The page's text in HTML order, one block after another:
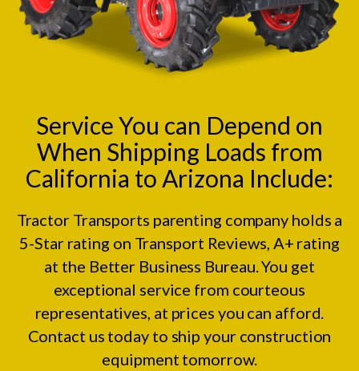
Service You can Depend on
When Shipping Loads from
California to Arizona Include:
Tractor Transports parenting company holds a
5-Star rating on Transport Reviews , A+ rating
at the Better Business Bureau. You get
exceptional service from courteous
representatives, at prices you can afford.
Contact us today to ship your construction
equipment tomorrow.